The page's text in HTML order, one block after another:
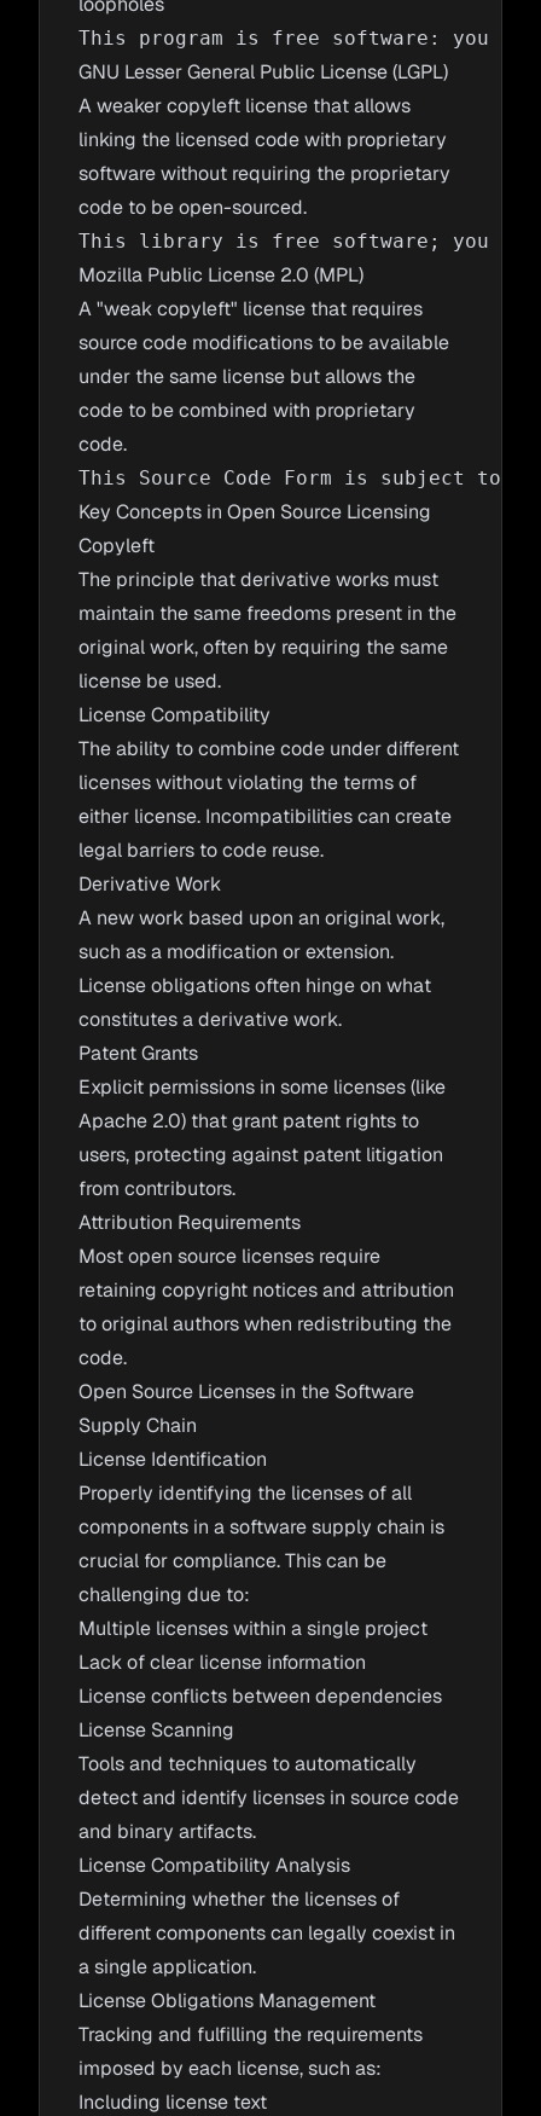
GNU Lesser General Public License (LGPL)
A weaker copyleft license that allows
linking the licensed code with proprietary
software without requiring the proprietary
code to be open-sourced.
Mozilla Public License 2.0 (MPL)
A "weak copyleft" license that requires
source code modifications to be available
under the same license but allows the
code to be combined with proprietary
code.
Key Concepts in Open Source Licensing
Copyleft
The principle that derivative works must
maintain the same freedoms present in the
original work, often by requiring the same
license be used.
License Compatibility
The ability to combine code under different
licenses without violating the terms of
either license. Incompatibilities can create
legal barriers to code reuse.
Derivative Work
A new work based upon an original work,
such as a modification or extension.
License obligations often hinge on what
constitutes a derivative work.
Patent Grants
Explicit permissions in some licenses (like
Apache 2.0) that grant patent rights to
users, protecting against patent litigation
from contributors.
Attribution Requirements
Most open source licenses require
retaining copyright notices and attribution
to original authors when redistributing the
code.
Open Source Licenses in the Software
Supply Chain
License Identification
Properly identifying the licenses of all
components in a software supply chain is
crucial for compliance. This can be
challenging due to:
Multiple licenses within a single project
Lack of clear license information
License conflicts between dependencies
License Scanning
Tools and techniques to automatically
detect and identify licenses in source code
and binary artifacts.
License Compatibility Analysis
Determining whether the licenses of
different components can legally coexist in
a single application.
License Obligations Management
Tracking and fulfilling the requirements
imposed by each license, such as:
Including license text